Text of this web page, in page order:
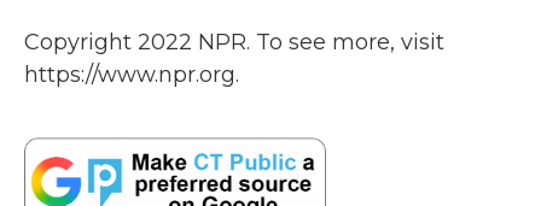
Copyright 2022 NPR. To see more, visit
https://www.npr.org.